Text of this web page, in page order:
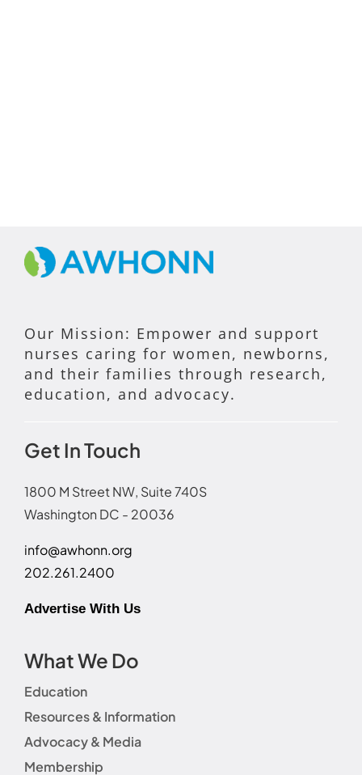
Our Mission: Empower and support
nurses caring for women, newborns,
and their families through research,
education, and advocacy.
Get In Touch
1800 M Street NW, Suite 740S
Washington DC - 20036
info@awhonn.org
202.261.2400
Advertise With Us
What We Do
Education
Resources & Information
Advocacy & Media
Membership